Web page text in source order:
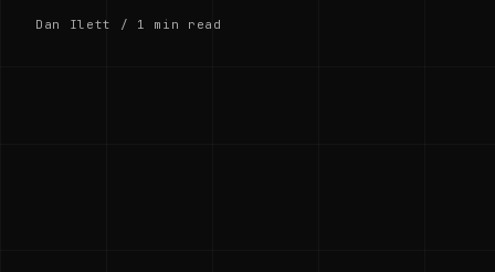
Dan Ilett / 1 min read